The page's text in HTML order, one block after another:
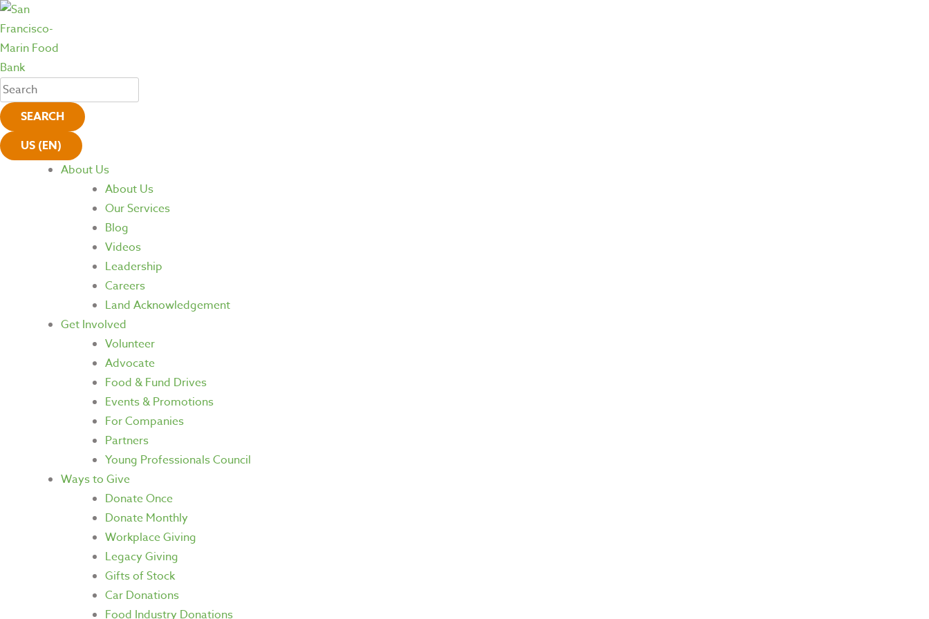
SEARCH
US (EN)
About Us
About Us
Our Services
Blog
Videos
Leadership
Careers
Land Acknowledgement
Get Involved
Volunteer
Advocate
Food & Fund Drives
Events & Promotions
For Companies
Partners
Young Professionals Council
Ways to Give
Donate Once
Donate Monthly
Workplace Giving
Legacy Giving
Gifts of Stock
Car Donations
Food Industry Donations